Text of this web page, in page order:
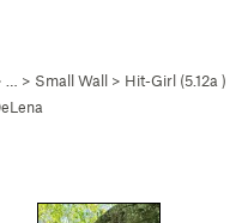
… > Small Wall > Hit-Girl (5.12a )